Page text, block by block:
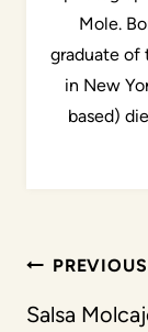
Mole.
graduate of
in New
based)
Post
PREVIOUS
Salsa